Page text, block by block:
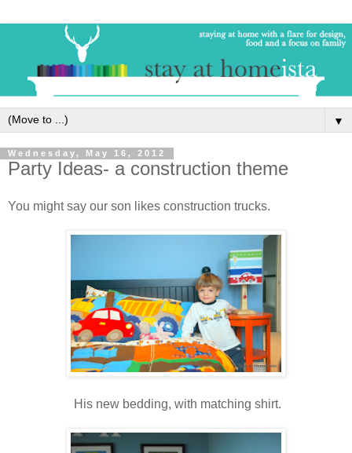
▼
Wednesday, May 16, 2012
Party Ideas- a construction theme
You might say our son likes construction trucks.
His new bedding, with matching shirt.